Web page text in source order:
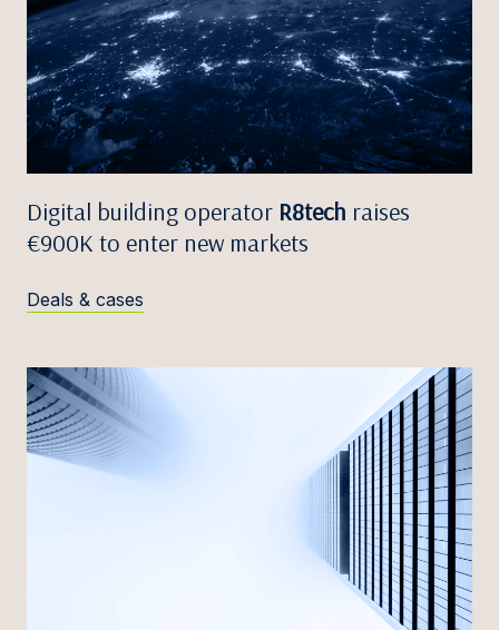
Digital building operator R8tech raises
€900K to enter new markets
Deals & cases